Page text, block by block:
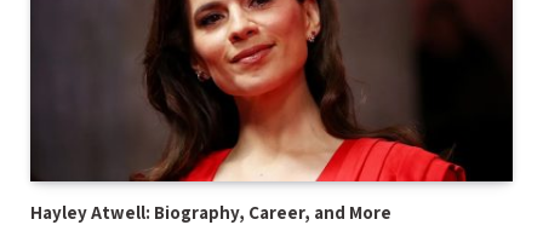
Hayley Atwell: Biography, Career, and More